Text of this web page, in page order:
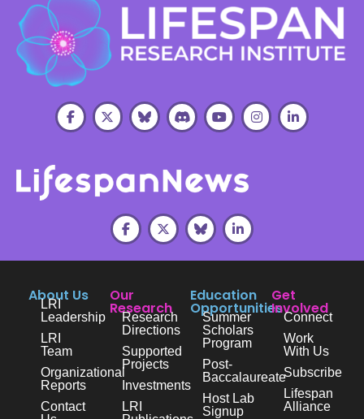
About Us
LRI
Leadership
LRI
Team
Organizational
Reports
Contact
Our
Research
Research
Directions
Supported
Projects
Investments
LRI
Education
Opportunities
Summer
Scholars
Program
Post-
Baccalaureate
Host Lab
Signup
Get
Involved
Connect
Work
With Us
Subscribe
Lifespan
Alliance